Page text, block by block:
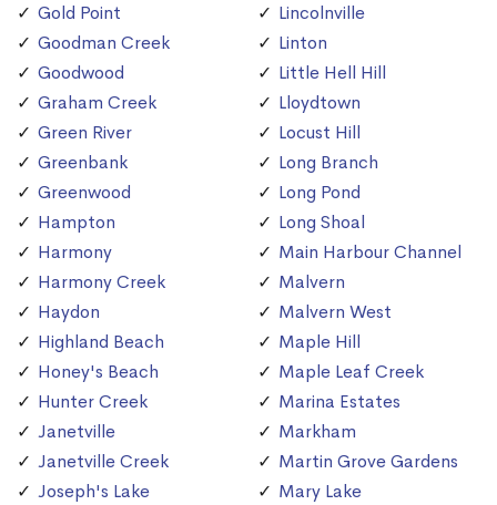
Gold Point
Goodman Creek
Goodwood
Graham Creek
Green River
Greenbank
Greenwood
Hampton
Harmony
Harmony Creek
Haydon
Highland Beach
Honey's Beach
Hunter Creek
Janetville
Janetville Creek
Joseph's Lake
Lincolnville
Linton
Little Hell Hill
Lloydtown
Locust Hill
Long Branch
Long Pond
Long Shoal
Main Harbour Channel
Malvern
Malvern West
Maple Hill
Maple Leaf Creek
Marina Estates
Markham
Martin Grove Gardens
Mary Lake